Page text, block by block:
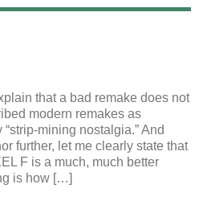
that a bad remake does not
modern remakes as
mining nostalgia.” And
further, let me clearly state that
F is a much, much better
is how […]